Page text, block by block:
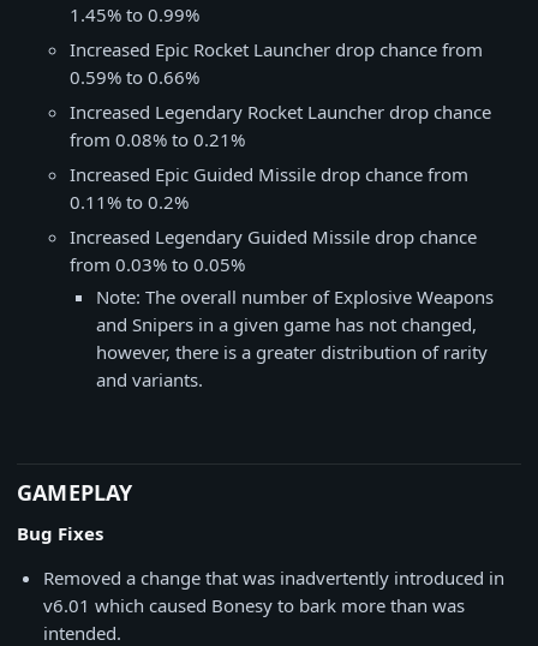
1.45% to 0.99%
Increased Epic Rocket Launcher drop chance from
0.59% to 0.66%
Increased Legendary Rocket Launcher drop chance
from 0.08% to 0.21%
Increased Epic Guided Missile drop chance from
0.11% to 0.2%
Increased Legendary Guided Missile drop chance
from 0.03% to 0.05%
Note: The overall number of Explosive Weapons
and Snipers in a given game has not changed,
however, there is a greater distribution of rarity
and variants.
​​​​GAMEPLAY
Bug Fixes
Removed a change that was inadvertently introduced in
v6.01 which caused Bonesy to bark more than was
intended.